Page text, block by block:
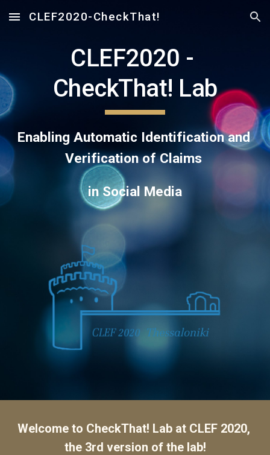
Skip to main content Skip to navigation
CLEF2020-CheckThat!
CLEF2020 -
CheckThat! Lab
Enabling Automatic Identification and
Verification of Claims
in Social Media
Welcome to CheckThat! Lab at CLEF 2020,
the 3rd version of the lab!